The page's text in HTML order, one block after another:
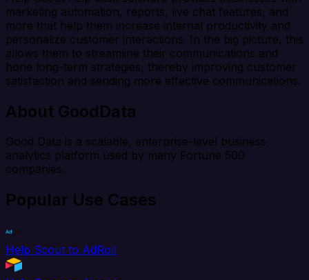
marketing automation, reports, live chat features, and
more that help them increase internal productivity and
personalize customer interactions. In the big picture, this
allows them to streamline their communications and
hone long-term strategies, thereby improving customer
satisfaction and sending more effective communications.
About GoodData
Good Data is a scalable, enterprise-level business
analytics platform used by many Fortune 500
companies.
Popular Use Cases
Help Scout to AdRoll